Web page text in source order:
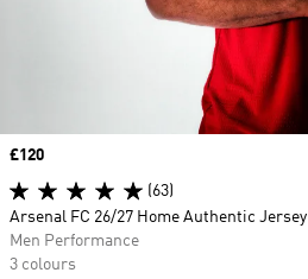
Price
£120
(63)
Arsenal FC 26/27 Home Authentic Jersey
Men Performance
3 colours